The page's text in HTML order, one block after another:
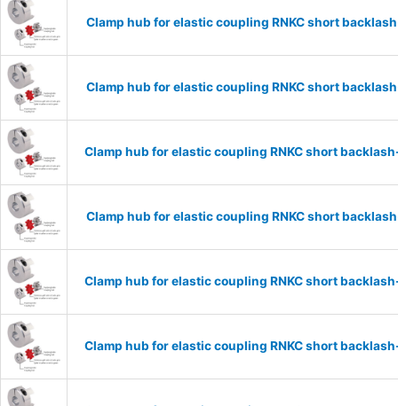
Clamp hub for elastic coupling RNKC short
Clamp hub for elastic coupling RNKC short
Clamp hub for elastic coupling RNKC short
Clamp hub for elastic coupling RNKC short
Clamp hub for elastic coupling RNKC short
Clamp hub for elastic coupling RNKC short